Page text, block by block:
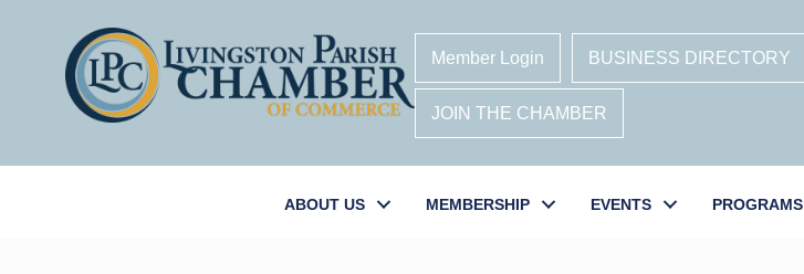
Member Login BUSINESS DIRECTORY
JOIN THE CHAMBER
ABOUT US MEMBERSHIP EVENTS PROGRAMS